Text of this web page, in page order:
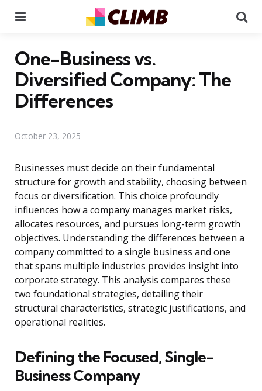
One-Business vs.
Diversified Company: The
Differences
October 23, 2025
Businesses must decide on their fundamental
structure for growth and stability, choosing between
focus or diversification. This choice profoundly
influences how a company manages market risks,
allocates resources, and pursues long-term growth
objectives. Understanding the differences between a
company committed to a single business and one
that spans multiple industries provides insight into
corporate strategy. This analysis compares these
two foundational strategies, detailing their
structural characteristics, strategic justifications, and
operational realities.
Defining the Focused, Single-
Business Company